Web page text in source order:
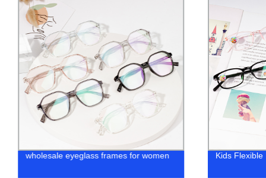
wholesale eyeglass frames for women Kids